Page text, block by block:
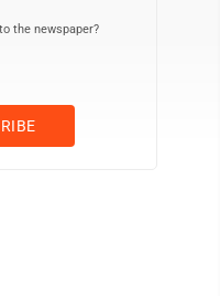
the newspaper?